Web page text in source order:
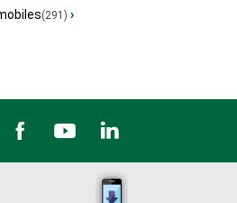
(291) ›